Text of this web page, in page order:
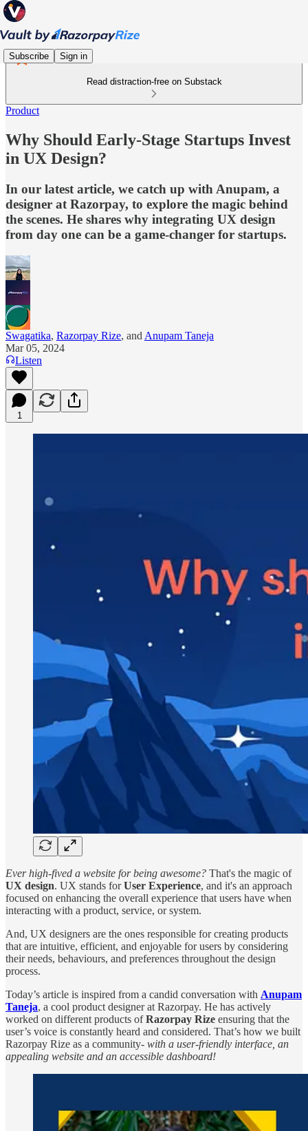
Subscribe Sign in
Read distraction-free on Substack
Product
Why Should Early-Stage Startups Invest
in UX Design?
In our latest article, we catch up with Anupam, a
designer at Razorpay, to explore the magic behind
the scenes. He shares why integrating UX design
from day one can be a game-changer for startups.
Swagatika, Razorpay Rize, and Anupam Taneja
Mar 05, 2024
Listen
1
Ever high-fived a website for being awesome? That's the magic of
UX design. UX stands forUser Experience, and it's an approach
focused on enhancing the overall experience that users have when
interacting with a product, service, or system.
And, UX designers are the ones responsible for creating products
that are intuitive, efficient, and enjoyable for users by considering
their needs, behaviours, and preferences throughout the design
process.
Today’s article is inspired from a candid conversation with Anupam
Taneja, a cool product designer at Razorpay. He has actively
worked on different products ofRazorpay Rize ensuring that the
user’s voice is constantly heard and considered. That’s how we built
Razorpay Rize as a community- with a user-friendly interface, an
appealing website and an accessible dashboard!